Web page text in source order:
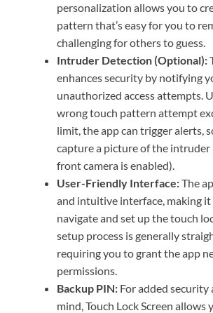
personalization allows you to
pattern that’s easy for you to
challenging for others to guess.
Intruder Detection (Optional):
enhances security by notifying
unauthorized access attempts.
wrong touch pattern attempt
limit, the app can trigger alerts,
capture a picture of the intruder
front camera is enabled).
User-Friendly Interface:The
and intuitive interface, making it
navigate and set up the touch
setup process is generally
requiring you to grant the app
permissions.
Backup PIN: For added security
mind, Touch Lock Screen allows